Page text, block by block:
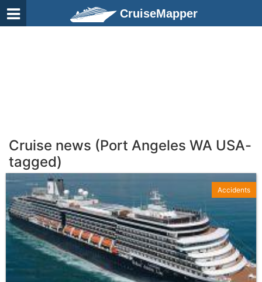
CruiseMapper
Cruise news (Port Angeles WA USA-
tagged)
Accidents